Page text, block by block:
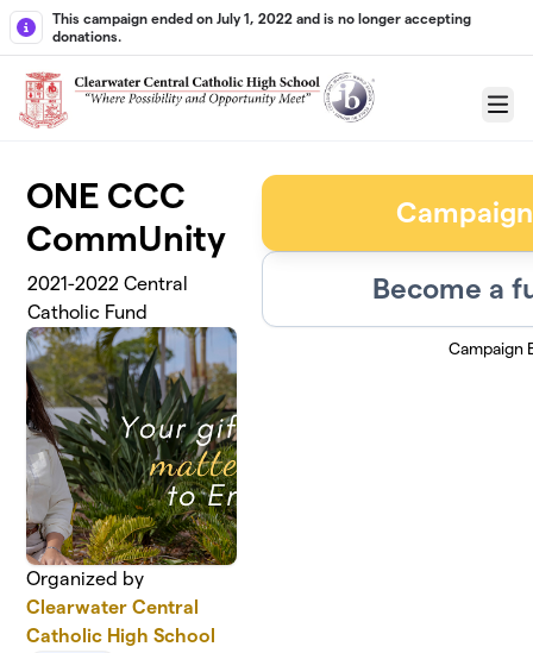
Skip to main content
This campaign ended on July 1, 2022 and is no longer accepting
donations.
Menu
ONE CCC
CommUnity
2021-2022 Central
Catholic Fund
Organized by
Clearwater Central
Catholic High School
Become a
Campaign